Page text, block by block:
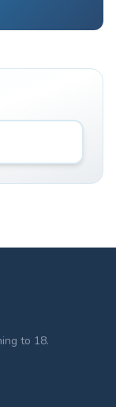
to 18.